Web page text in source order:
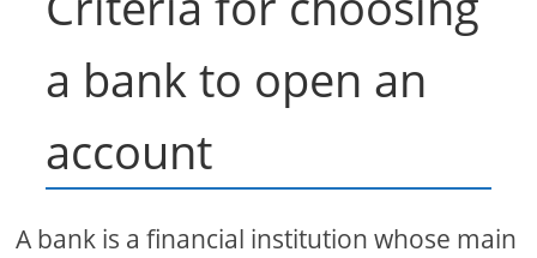
a bank to open an
account
A bank is a financial institution whose main